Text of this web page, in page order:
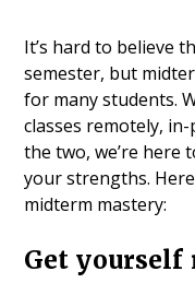
It’s hard to believe
semester, but
for many students.
classes remotely,
the two, we’re here
your strengths.
midterm mastery:
Get